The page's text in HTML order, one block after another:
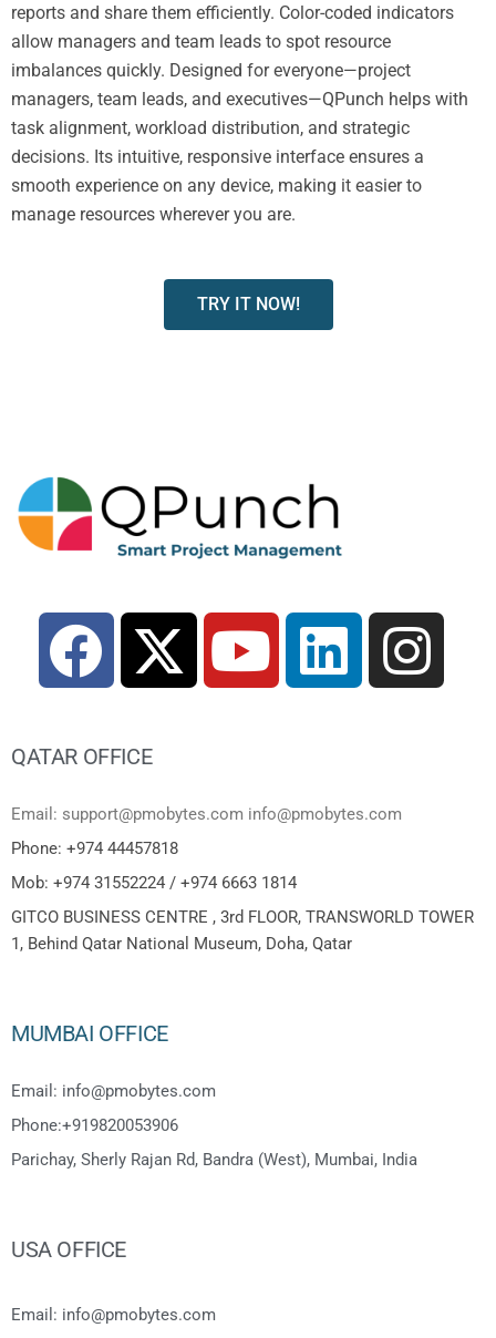
reports and share them efficiently. Color-coded indicators
allow managers and team leads to spot resource
imbalances quickly. Designed for everyone—project
managers, team leads, and executives—QPunch helps with
task alignment, workload distribution, and strategic
decisions. Its intuitive, responsive interface ensures a
smooth experience on any device, making it easier to
manage resources wherever you are.
TRY IT NOW!
QATAR OFFICE
Email: support@pmobytes.com info@pmobytes.com
Phone: +974 44457818
Mob: +974 31552224 / +974 6663 1814
GITCO BUSINESS CENTRE , 3rd FLOOR, TRANSWORLD TOWER
1, Behind Qatar National Museum, Doha, Qatar
MUMBAI OFFICE
Email: info@pmobytes.com
Phone:+919820053906
Parichay, Sherly Rajan Rd, Bandra (West), Mumbai, India
USA OFFICE
Email: info@pmobytes.com